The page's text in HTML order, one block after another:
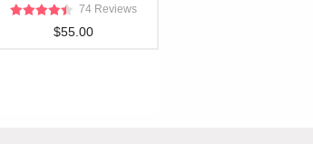
74 Reviews
$55.00